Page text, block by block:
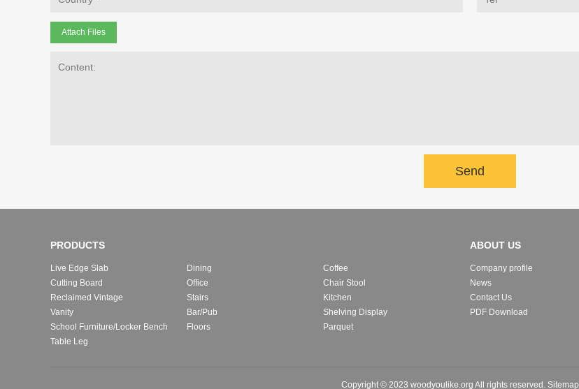
Attach Files
Send
PRODUCTS
Live Edge Slab Dining
Coffee
Cutting Board
Office
Chair Stool
Reclaimed Vintage
Stairs
Kitchen
Vanity
Bar/Pub
Shelving Display
School Furniture/Locker Bench
Floors
Parquet
Table Leg
ABOUT US
Company profile
News
Contact Us
PDF Download
Copyright © 2023 woodyoulike.org All rights reserved. Sitemap